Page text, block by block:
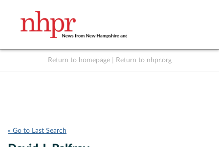
Return to homepage Return to nhpr.org
« Go to Last Search